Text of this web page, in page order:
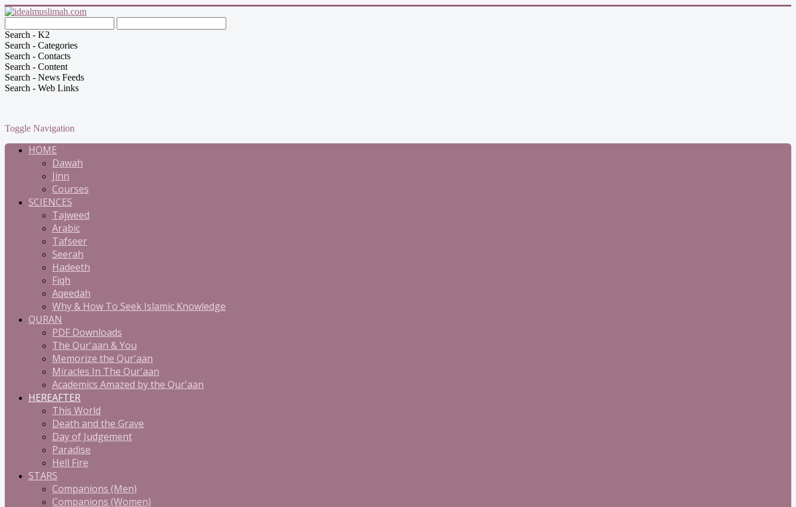
Search - K2
Search - Categories
Search - Contacts
Search - Content
Search - News Feeds
Search - Web Links
Toggle Navigation
HOME
Dawah
Jinn
Courses
SCIENCES
Tajweed
Arabic
Tafseer
Seerah
Hadeeth
Fiqh
Aqeedah
Why & How To Seek Islamic Knowledge
QURAN
PDF Downloads
The Qur'aan & You
Memorize the Qur'aan
Miracles In The Qur'aan
Academics Amazed by the Qur'aan
HEREAFTER
This World
Death and the Grave
Day of Judgement
Paradise
Hell Fire
STARS
Companions (Men)
Companions (Women)